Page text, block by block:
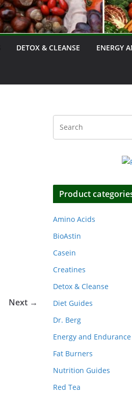
DETOX & CLEANSE ENERGY
Next →
Product
Amino Acids
BioAstin
Casein
Creatines
Detox & Cleanse
Diet Guides
Dr. Berg
Energy and Endurance
Fat Burners
Nutrition Guides
Red Tea